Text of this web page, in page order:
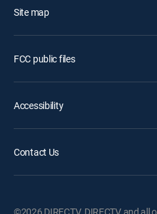
Site map
FCC public files
Accessibility
Contact Us